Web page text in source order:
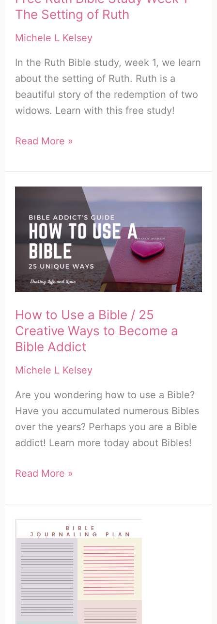
The Setting of Ruth
Michele L Kelsey
In the Ruth Bible study, week 1, we learn
about the setting of Ruth. Ruth is a
beautiful story of the redemption of two
widows. Learn with this free study!
Free
Bible
Study
The
Setting
of
Read More »
How to Use a Bible / 25
Creative Ways to Become a
Bible Addict
Michele L Kelsey
Are you wondering how to use a Bible?
Have you accumulated numerous Bibles
over the years? Perhaps you are a Bible
addict! Learn more today about Bibles!
How
Use
a
Bible
25
Creative
Ways
to
Read More »